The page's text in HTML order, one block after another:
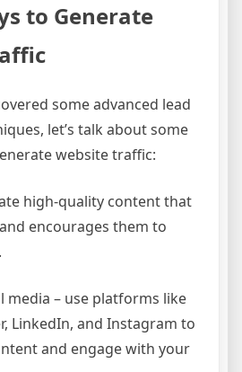
to Generate
some advanced lead
let’s talk about some
website traffic:
high-quality content that
encourages them to
media – use platforms like
LinkedIn, and Instagram to
and engage with your